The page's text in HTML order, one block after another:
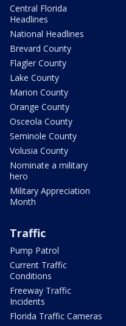
Central Florida
Headlines
National Headlines
Brevard County
Flagler County
Lake County
Marion County
Orange County
Osceola County
Seminole County
Volusia County
Nominate a military
hero
Military Appreciation
Month
Traffic
Pump Patrol
Current Traffic
Conditions
Freeway Traffic
Incidents
Florida Traffic Cameras